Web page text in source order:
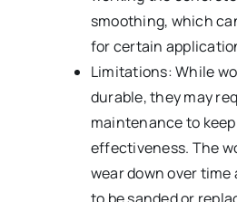
smoothing, which
for certain
Limitations: While
durable, they may
maintenance to
effectiveness. The
wear down over
to be sanded or